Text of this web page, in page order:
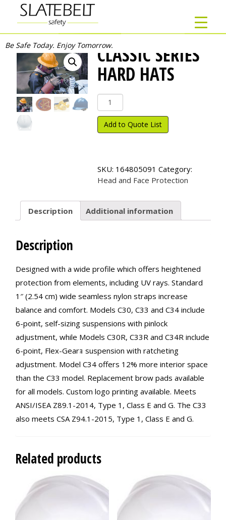
Be Safe Today. Enjoy Tomorrow.CLASSIC SERIES
HARD HATS
Classic
Series
Hard
Hats
Add to Quote List
SKU: 164805091 Category:
Head and Face Protection
Description Additional information
Description
Designed with a wide profile which offers heightened
protection from elements, including UV rays. Standard
1″ (2.54 cm) wide seamless nylon straps increase
balance and comfort. Models C30, C33 and C34 include
6-point, self-sizing suspensions with pinlock
adjustment, while Models C30R, C33R and C34R include
6-point, Flex-Gearｮ suspension with ratcheting
adjustment. Model C34 offers 12% more interior space
than the C33 model. Replacement brow pads available
for all models. Custom logo printing available. Meets
ANSI/ISEA Z89.1-2014, Type 1, Class E and G. The C33
also meets CSA Z94.1-2015, Type 1, Class E and G.
Related products